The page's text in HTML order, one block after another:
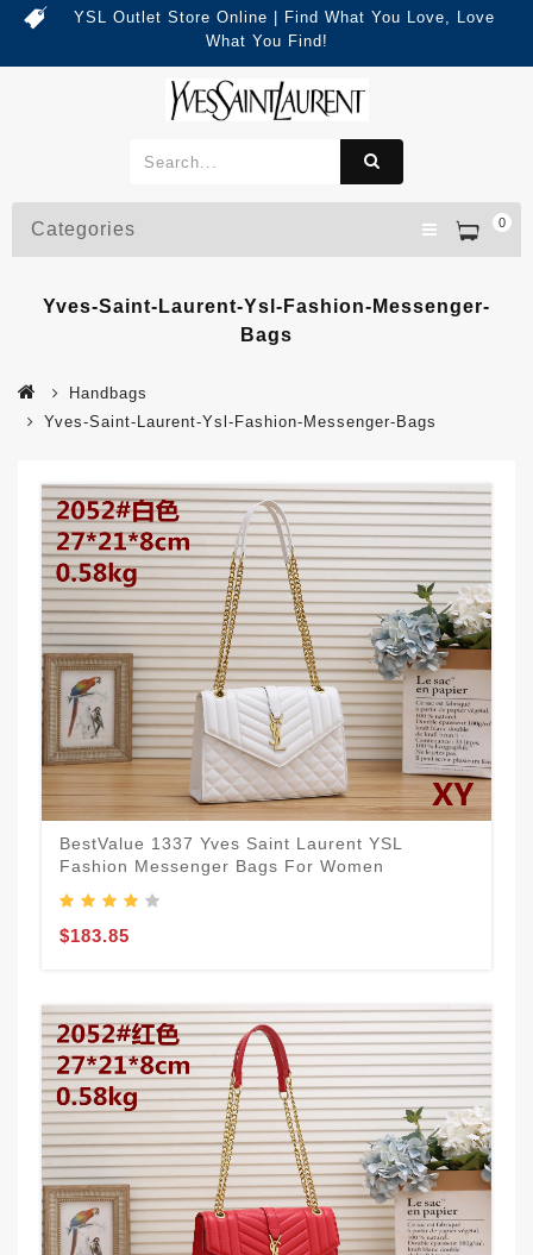
YSL Outlet Store Online | Find What You Love, Love
What You Find!
0
Categories
Yves-Saint-Laurent-Ysl-Fashion-Messenger-
Bags
Handbags
Yves-Saint-Laurent-Ysl-Fashion-Messenger-Bags
BestValue 1337 Yves Saint Laurent YSL
Fashion Messenger Bags For Women
$183.85